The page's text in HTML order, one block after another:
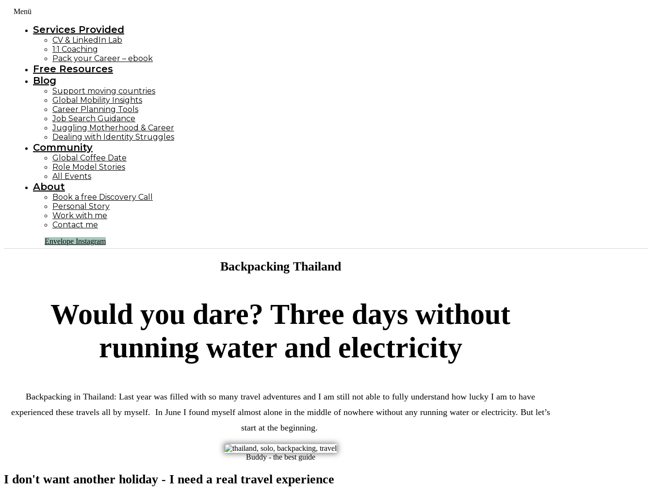
Menü
Services Provided
CV & LinkedIn Lab
1:1 Coaching
Pack your Career – ebook
Free Resources
Blog
Support moving countries
Global Mobility Insights
Career Planning Tools​
Job Search Guidance
Juggling Motherhood & Career
Dealing with Identity Struggles
Community
Global Coffee Date
Role Model Stories
All Events
About
Book a free Discovery Call
Personal Story
Work with me
Contact me
Envelope Instagram
Backpacking Thailand
Would you dare? Three days without
running water and electricity
Backpacking in Thailand: Last year was filled with so many travel adventures and I am still not able to fully understand how lucky I am to have
experienced these travels all by myself. In June I found myself almost alone in the middle of nowhere without any running water or electricity. But let’s
start at the beginning.
Buddy - the best guide
I don't want another holiday - I need a real travel experience